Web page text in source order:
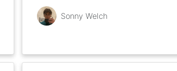
Sonny Welch